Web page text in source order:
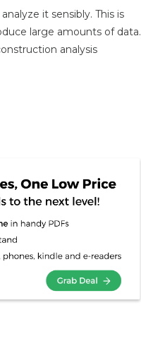
it sensibly. This is
large amounts of data.
analysis